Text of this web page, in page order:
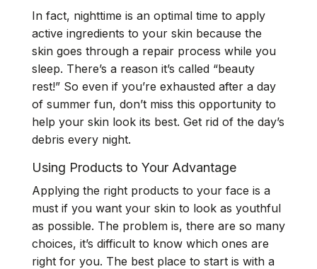
In fact, nighttime is an optimal time to apply
active ingredients to your skin because the
skin goes through a repair process while you
sleep. There’s a reason it’s called “beauty
rest!” So even if you’re exhausted after a day
of summer fun, don’t miss this opportunity to
help your skin look its best. Get rid of the day’s
debris every night.
Using Products to Your Advantage
Applying the right products to your face is a
must if you want your skin to look as youthful
as possible. The problem is, there are so many
choices, it’s difficult to know which ones are
right for you. The best place to start is with a